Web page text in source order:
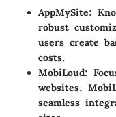
AppMySite:
robust
users create
costs.
MobiLoud:
websites,
seamless